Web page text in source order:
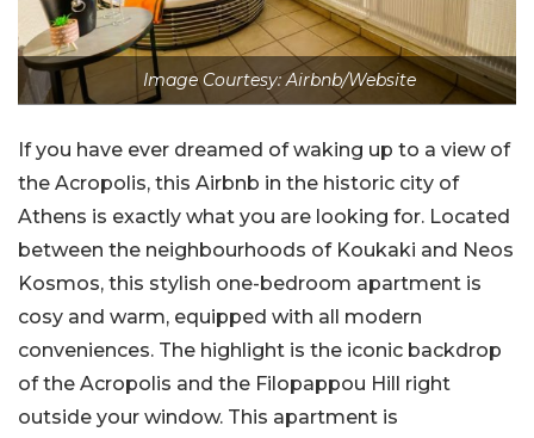
Image Courtesy: Airbnb/Website
If you have ever dreamed of waking up to a view of
the Acropolis, this Airbnb in the historic city of
Athens is exactly what you are looking for. Located
between the neighbourhoods of Koukaki and Neos
Kosmos, this stylish one-bedroom apartment is
cosy and warm, equipped with all modern
conveniences. The highlight is the iconic backdrop
of the Acropolis and the Filopappou Hill right
outside your window. This apartment is